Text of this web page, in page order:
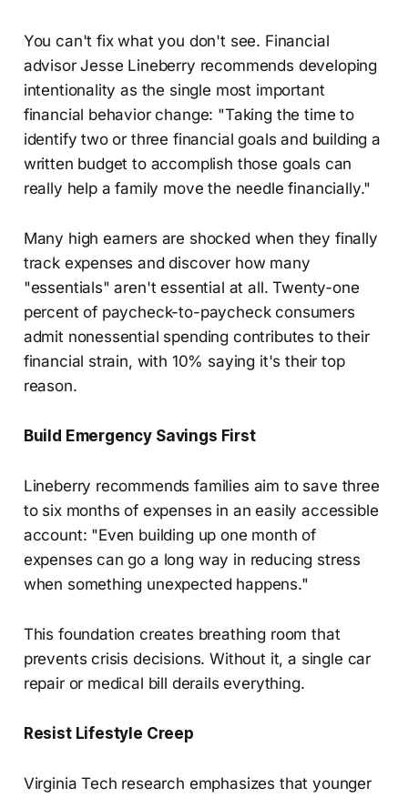
You can't fix what you don't see. Financial
advisor Jesse Lineberry recommends developing
intentionality as the single most important
financial behavior change: "Taking the time to
identify two or three financial goals and building a
written budget to accomplish those goals can
really help a family move the needle financially."
Many high earners are shocked when they finally
track expenses and discover how many
"essentials" aren't essential at all. Twenty-one
percent of paycheck-to-paycheck consumers
admit nonessential spending contributes to their
financial strain, with 10% saying it's their top
reason.
Build Emergency Savings First
Lineberry recommends families aim to save three
to six months of expenses in an easily accessible
account: "Even building up one month of
expenses can go a long way in reducing stress
when something unexpected happens."
This foundation creates breathing room that
prevents crisis decisions. Without it, a single car
repair or medical bill derails everything.
Resist Lifestyle Creep
Virginia Tech research emphasizes that younger